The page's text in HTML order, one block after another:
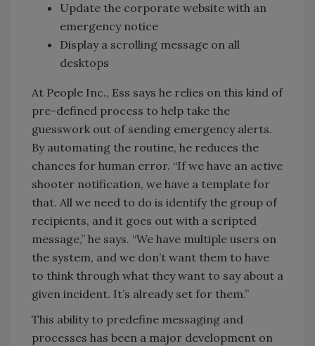
Update the corporate website with an
emergency notice
Display a scrolling message on all
desktops
At People Inc., Ess says he relies on this kind of
pre-defined process to help take the
guesswork out of sending emergency alerts.
By automating the routine, he reduces the
chances for human error. “If we have an active
shooter notification, we have a template for
that. All we need to do is identify the group of
recipients, and it goes out with a scripted
message,” he says. “We have multiple users on
the system, and we don’t want them to have
to think through what they want to say about a
given incident. It’s already set for them.”
This ability to predefine messaging and
processes has been a major development on